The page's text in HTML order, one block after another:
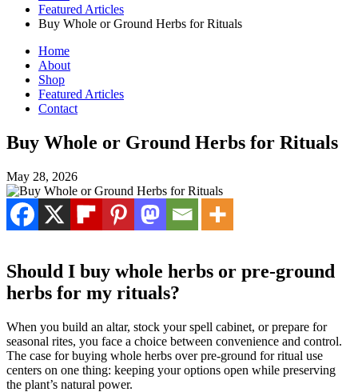
Featured Articles
Buy Whole or Ground Herbs for Rituals
Home
About
Shop
Featured Articles
Contact
Buy Whole or Ground Herbs for Rituals
May 28, 2026
Should I buy whole herbs or pre-ground
herbs for my rituals?
When you build an altar, stock your spell cabinet, or prepare for
seasonal rites, you face a choice between convenience and control.
The case for buying whole herbs over pre-ground for ritual use
centers on one thing: keeping your options open while preserving
the plant’s natural power.